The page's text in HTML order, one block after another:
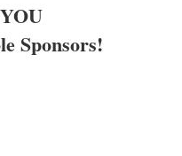
Sponsors!